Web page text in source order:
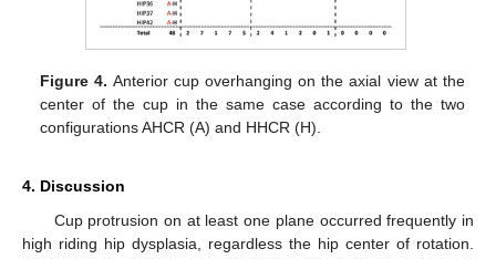
Figure 4. Anterior cup overhanging on the axial view at the
center of the cup in the same case according to the two
configurations AHCR (A) and HHCR (H).
4. Discussion
Cup protrusion on at least one plane occurred frequently in
high riding hip dysplasia, regardless the hip center of rotation.